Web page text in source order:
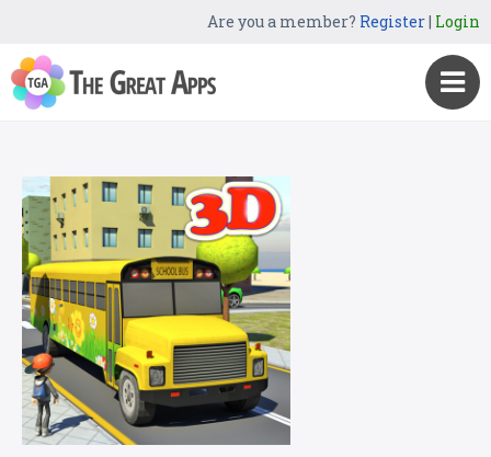
Are you a member? Register| Login